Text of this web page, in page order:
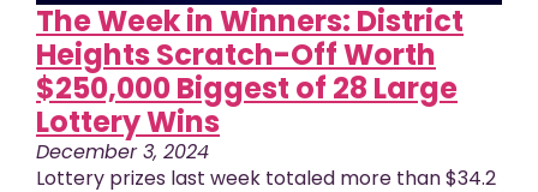
The Week in Winners: District
Heights Scratch-Off Worth
$250,000 Biggest of 28 Large
Lottery Wins
December 3, 2024
Lottery prizes last week totaled more than $34.2